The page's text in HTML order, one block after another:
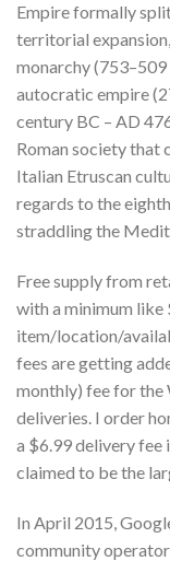
Empire formally
territorial
monarchy
autocratic empire
century BC – AD
Roman society that
Italian Etruscan
regards to the
straddling the
Free supply from
with a minimum like
item/location/
fees are getting
monthly) fee for the
deliveries. I order
a $6.99 delivery fee
claimed to be the
In April 2015,
community